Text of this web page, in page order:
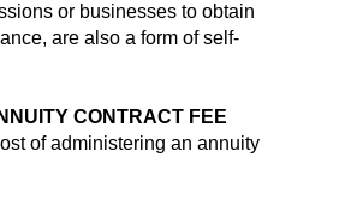
or businesses to obtain
are also a form of self-
CONTRACT FEE
of administering an annuity